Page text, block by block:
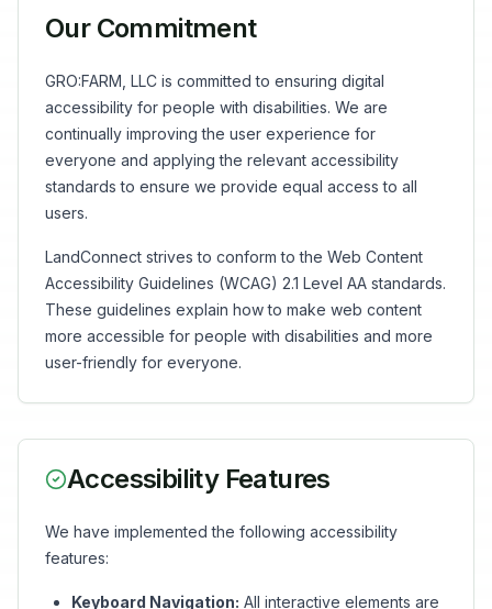
Our Commitment
GRO:FARM, LLC is committed to ensuring digital
accessibility for people with disabilities. We are
continually improving the user experience for
everyone and applying the relevant accessibility
standards to ensure we provide equal access to all
users.
LandConnect strives to conform to the Web Content
Accessibility Guidelines (WCAG) 2.1 Level AA standards.
These guidelines explain how to make web content
more accessible for people with disabilities and more
user-friendly for everyone.
Accessibility Features
We have implemented the following accessibility
features:
Keyboard Navigation: All interactive elements are